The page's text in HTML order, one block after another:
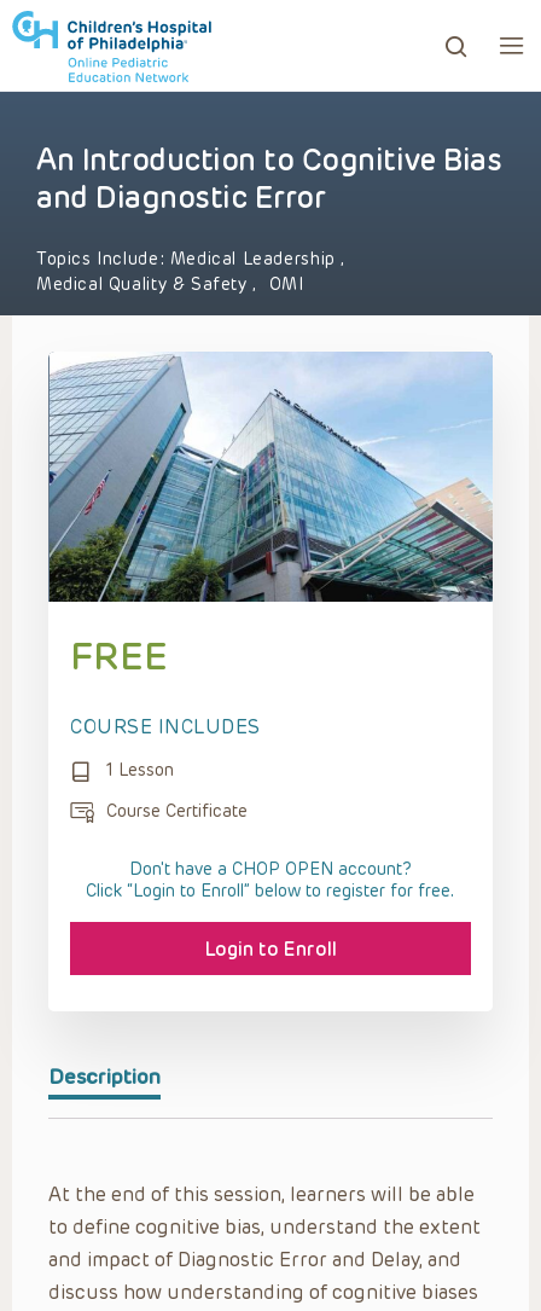
to review and enter to go to the desired page.
An Introduction to Cognitive Bias
and Diagnostic Error
Topics Include: Medical Leadership,
Medical Quality & Safety, OMI
Description
At the end of this session, learners will be able
to define cognitive bias, understand the extent
and impact of Diagnostic Error and Delay, and
discuss how understanding of cognitive biases
FREE
COURSE INCLUDES
1 Lesson
Course Certificate
Don't have a CHOP OPEN account?
Click “Login to Enroll” below to register for free.
Login to Enroll